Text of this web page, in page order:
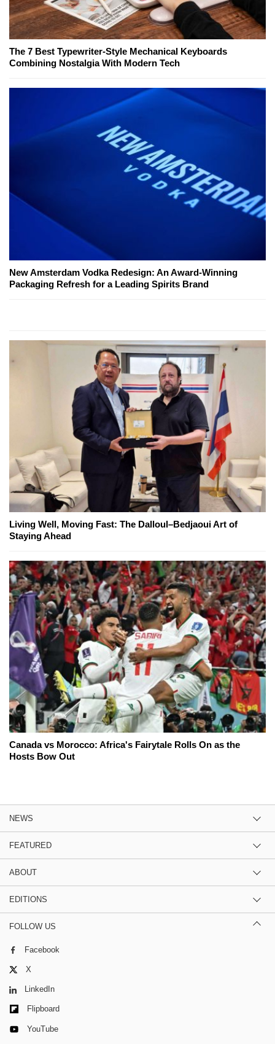
The 7 Best Typewriter-Style Mechanical Keyboards
Combining Nostalgia With Modern Tech
New Amsterdam Vodka Redesign: An Award-Winning
Packaging Refresh for a Leading Spirits Brand
Living Well, Moving Fast: The Dalloul–Bedjaoui Art of
Staying Ahead
Canada vs Morocco: Africa's Fairytale Rolls On as the
Hosts Bow Out
NEWS
FEATURED
ABOUT
EDITIONS
FOLLOW US
Facebook
X
LinkedIn
Flipboard
YouTube